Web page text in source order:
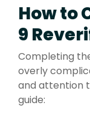
How to
9
Completing
overly
and attention
guide: